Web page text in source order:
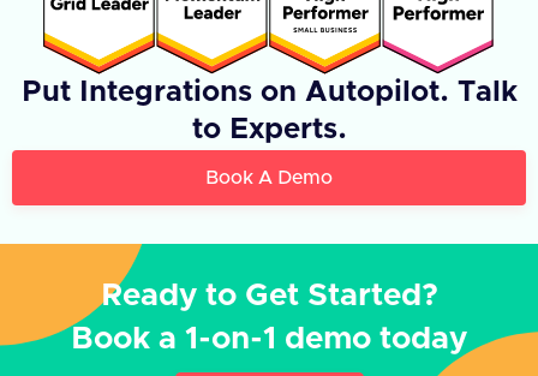
Put Integrations on Autopilot. Talk
to Experts.
Book A Demo
Ready to Get Started?
Book a 1-on-1 demo today